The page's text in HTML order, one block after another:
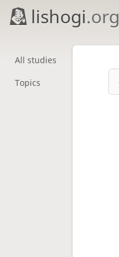
lishogi.org
All studies
Topics